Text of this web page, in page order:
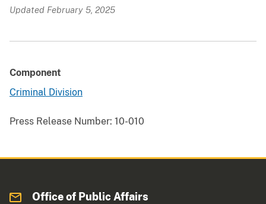
Updated February 5, 2025
Component
Criminal Division
Press Release Number: 10-010
Office of Public Affairs